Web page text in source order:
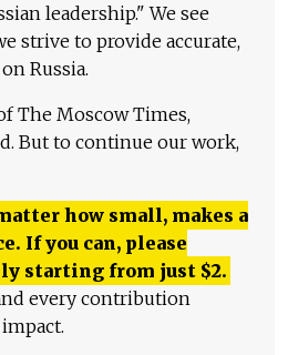
leadership." We see
strive to provide accurate,
Russia.
The Moscow Times,
But to continue our work,
how small, makes a
If you can, please
starting from just $2.
every contribution